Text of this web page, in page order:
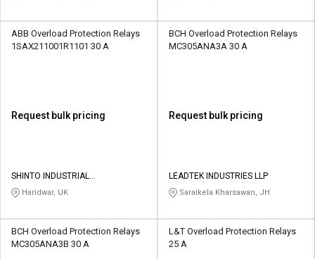
ABB Overload Protection Relays
1SAX211001R1101 30 A
Request bulk pricing
SHINTO INDUSTRIAL
CORPORATION
Haridwar, UK
BCH Overload Protection Relays
MC305ANA3A 30 A
Request bulk pricing
LEADTEK INDUSTRIES LLP
Saraikela Kharsawan, JH
BCH Overload Protection Relays
MC305ANA3B 30 A
L&T Overload Protection Relays
25 A